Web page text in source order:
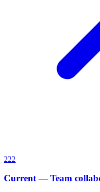
222
Current —Team